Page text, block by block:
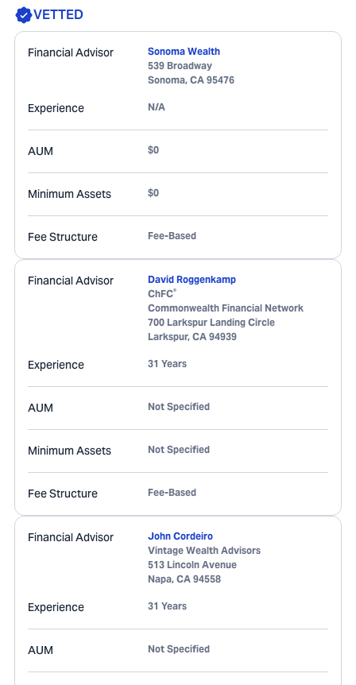
VETTED
Financial Advisor
Sonoma Wealth
539 Broadway
Sonoma, CA 95476
Experience N/A
AUM $0
Minimum Assets $0
Fee Structure Fee-Based
Financial Advisor
David Roggenkamp
ChFC®
Commonwealth Financial Network
700 Larkspur Landing Circle
Larkspur, CA 94939
Experience 31 Years
AUM Not Specified
Minimum Assets Not Specified
Fee Structure Fee-Based
Financial Advisor
John Cordeiro
Vintage Wealth Advisors
513 Lincoln Avenue
Napa, CA 94558
Experience 31 Years
AUM Not Specified